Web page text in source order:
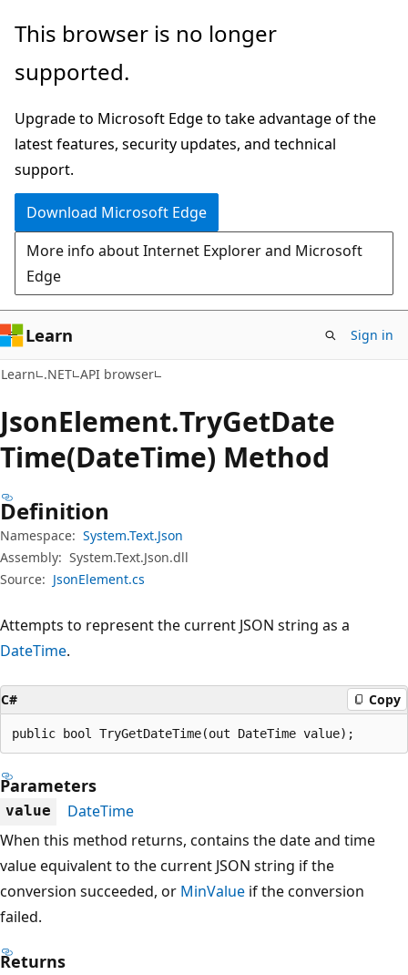
Skip
main
Skip
in-
navigation
Skip
Ask
chat
experience
This browser is no longer
supported.
Upgrade to Microsoft Edge to take advantage of the
latest features, security updates, and technical
support.
Download Microsoft Edge
More info about Internet Explorer and Microsoft
Edge
Learn Sign in
Learn .NET API browser
JsonElement.TryGetDate
Time(DateTime) Method
Definition
Namespace: System.Text.Json
Assembly: System.Text.Json.dll
Source: JsonElement.cs
Attempts to represent the current JSON string as a
DateTime.
C# Copy
public bool TryGetDateTime(out DateTime value);
Parameters
value
DateTime
When this method returns, contains the date and time
value equivalent to the current JSON string if the
conversion succeeded, or MinValue if the conversion
failed.
Returns